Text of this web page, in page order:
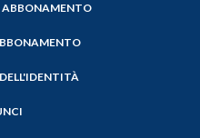
ABBONAMENTO